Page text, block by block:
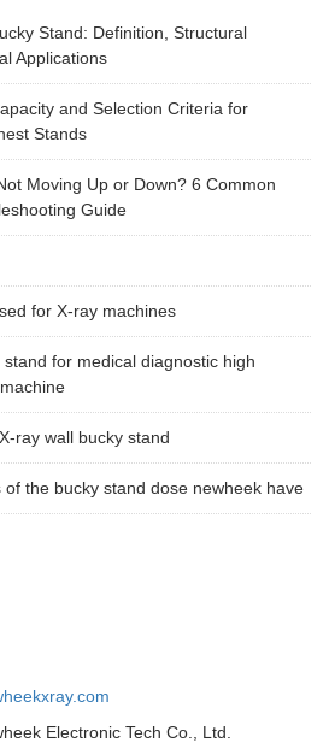
Stand: Definition, Structural
Applications
and Selection Criteria for
Stands
Moving Up or Down? 6 Common
Guide
for X-ray machines
stand for medical diagnostic high
ray wall bucky stand
of the bucky stand dose newheek have
Electronic Tech Co., Ltd.